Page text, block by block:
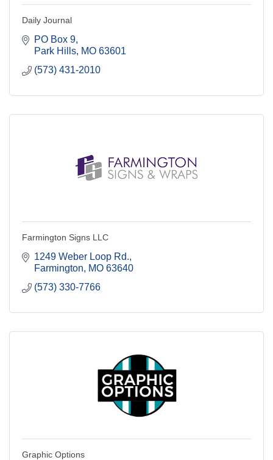
Daily Journal
PO Box 9
Park Hills MO 63601
(573) 431-2010
Farmington Signs LLC
1249 Weber Loop Rd.
Farmington
MO 63640
(573) 330-7766
Graphic Options